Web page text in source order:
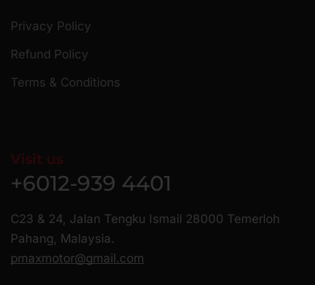
Privacy Policy
Refund Policy
Terms & Conditions
Visit us
+6012-939 4401
C23 & 24, Jalan Tengku Ismail 28000 Temerloh
Pahang, Malaysia.
pmaxmotor@gmail.com